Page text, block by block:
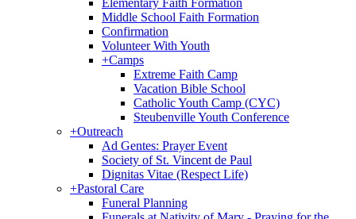
Elementary Faith Formation
Middle School Faith Formation
Confirmation
Volunteer With Youth
+Camps
Extreme Faith Camp
Vacation Bible School
Catholic Youth Camp (CYC)
Steubenville Youth Conference
+Outreach
Ad Gentes: Prayer Event
Society of St. Vincent de Paul
Dignitas Vitae (Respect Life)
+Pastoral Care
Funeral Planning